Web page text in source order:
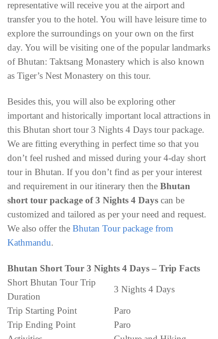
representative will receive you at the airport and
transfer you to the hotel. You will have leisure time to
explore the surroundings on your own on the first
day. You will be visiting one of the popular landmarks
of Bhutan: Taktsang Monastery which is also known
as Tiger’s Nest Monastery on this tour.
Besides this, you will also be exploring other
important and historically important local attractions in
this Bhutan short tour 3 Nights 4 Days tour package.
We are fitting everything in perfect time so that you
don’t feel rushed and missed during your 4-day short
tour in Bhutan. If you don’t find as per your interest
and requirement in our itinerary then the Bhutan
short tour package of 3 Nights 4 Days can be
customized and tailored as per your need and request.
We also offer the Bhutan Tour package from
Kathmandu.
Bhutan Short Tour 3 Nights 4 Days – Trip Facts
Short Bhutan Tour Trip
Duration
3 Nights 4 Days
Trip Starting Point
Paro
Trip Ending Point
Paro